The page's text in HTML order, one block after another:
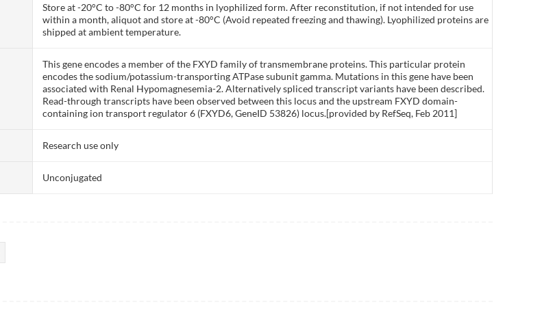
Store at -20°C to -80°C for 12 months in lyophilized form. After reconstitution, if not intended for use
within a month, aliquot and store at -80°C (Avoid repeated freezing and thawing). Lyophilized proteins are
shipped at ambient temperature.
This gene encodes a member of the FXYD family of transmembrane proteins. This particular protein
encodes the sodium/potassium-transporting ATPase subunit gamma. Mutations in this gene have been
associated with Renal Hypomagnesemia-2. Alternatively spliced transcript variants have been described.
Read-through transcripts have been observed between this locus and the upstream FXYD domain-
containing ion transport regulator 6 (FXYD6, GeneID 53826) locus.[provided by RefSeq, Feb 2011]
Research use only
Unconjugated